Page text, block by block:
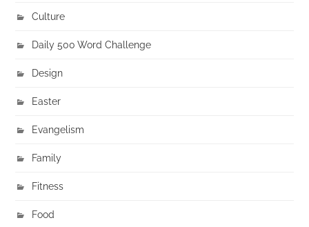
Culture
Daily 500 Word Challenge
Design
Easter
Evangelism
Family
Fitness
Food